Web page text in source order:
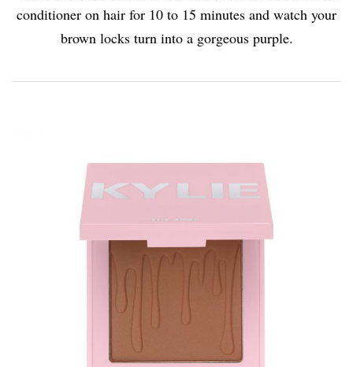
conditioner on hair for 10 to 15 minutes and watch your
brown locks turn into a gorgeous purple.